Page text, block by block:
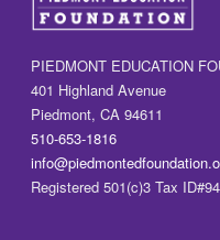
PIEDMONT EDUCATION
401 Highland Avenue
Piedmont, CA 94611
510-653-1816
Registered 501(c)3 Tax